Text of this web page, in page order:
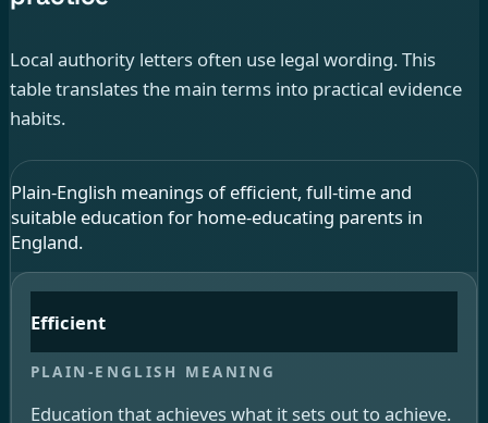
Local authority letters often use legal wording. This
table translates the main terms into practical evidence
habits.
Plain-English meanings of efficient, full-time and
suitable education for home-educating parents in
England.
Efficient
Education that achieves what it sets out to achieve.